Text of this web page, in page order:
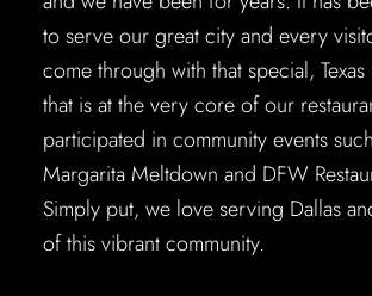
to serve our great city and every
come through with that special,
that is at the very core of our
participated in community events
Margarita Meltdown and DFW
Simply put, we love serving Dallas
of this vibrant community.